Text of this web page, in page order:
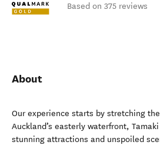
Based on 375 reviews
About
Our experience starts by stretching
Auckland’s easterly waterfront,
stunning attractions and unspoiled